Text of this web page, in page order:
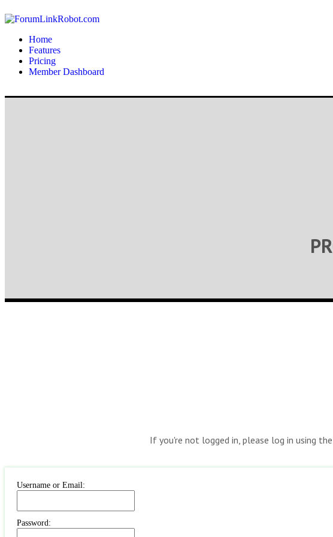
Home
Features
Pricing
Member Dashboard
If you're not logged in, please log in using
Username or Email:
Password: